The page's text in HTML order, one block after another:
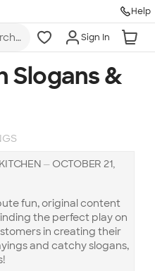
Help
Sign In
Slogans &
— OCTOBER 21,
fun, original content
the perfect play on
in creating their
and catchy slogans,